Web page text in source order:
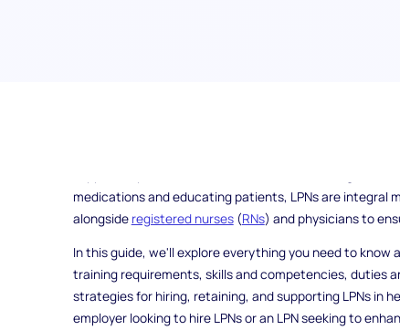
medications and educating patients, LPNs are integral
alongside registered nurses(RNs) and physicians to
In this guide, we'll explore everything you need to know
training requirements, skills and competencies, duties
strategies for hiring, retaining, and supporting LPNs in
employer looking to hire LPNs or an LPN seeking to